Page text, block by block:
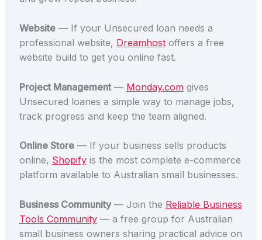
Website— If your Unsecured loan needs a
professional website, Dreamhostoffers a free
website build to get you online fast.
Project Management— Monday.comgives
Unsecured loanes a simple way to manage jobs,
track progress and keep the team aligned.
Online Store— If your business sells products
online, Shopifyis the most complete e-commerce
platform available to Australian small businesses.
Business Community— Join the Reliable Business
Tools Community— a free group for Australian
small business owners sharing practical advice on